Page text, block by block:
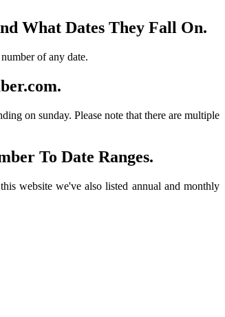
What Dates They Fall On.
of any date.
on sunday. Please note that there are multiple
To Date Ranges.
website we've also listed annual and monthly